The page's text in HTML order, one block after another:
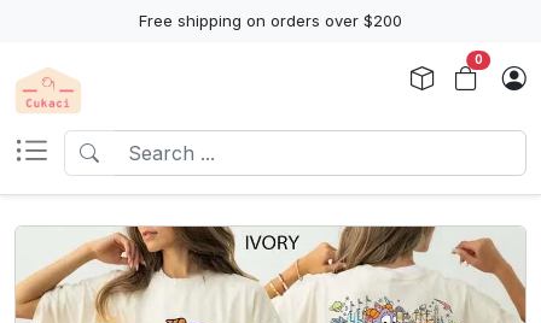
Free shipping on orders over $200
0